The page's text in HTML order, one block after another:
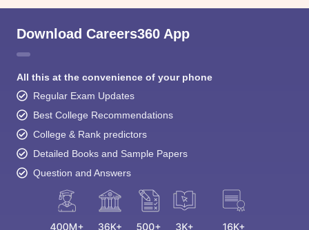
Download Careers360 App
All this at the convenience of your phone
Regular Exam Updates
Best College Recommendations
College & Rank predictors
Detailed Books and Sample Papers
Question and Answers